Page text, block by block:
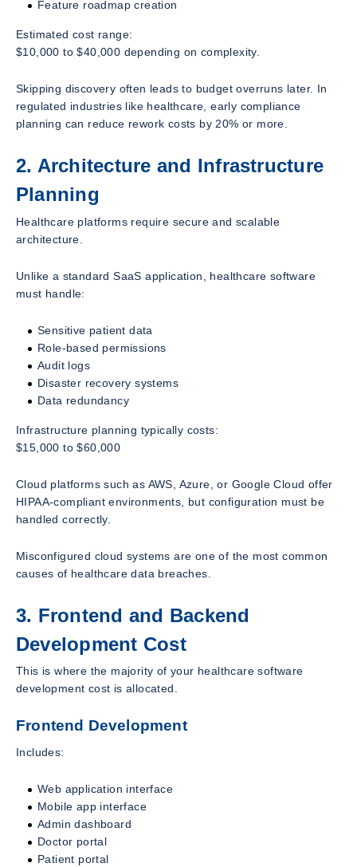
Feature roadmap creation
Estimated cost range:
$10,000 to $40,000 depending on complexity.
Skipping discovery often leads to budget overruns later. In
regulated industries like healthcare, early compliance
planning can reduce rework costs by 20% or more.
2. Architecture and Infrastructure
Planning
Healthcare platforms require secure and scalable
architecture.
Unlike a standard SaaS application, healthcare software
must handle:
Sensitive patient data
Role-based permissions
Audit logs
Disaster recovery systems
Data redundancy
Infrastructure planning typically costs:
$15,000 to $60,000
Cloud platforms such as AWS, Azure, or Google Cloud offer
HIPAA-compliant environments, but configuration must be
handled correctly.
Misconfigured cloud systems are one of the most common
causes of healthcare data breaches.
3. Frontend and Backend
Development Cost
This is where the majority of your healthcare software
development cost is allocated.
Frontend Development
Includes:
Web application interface
Mobile app interface
Admin dashboard
Doctor portal
Patient portal